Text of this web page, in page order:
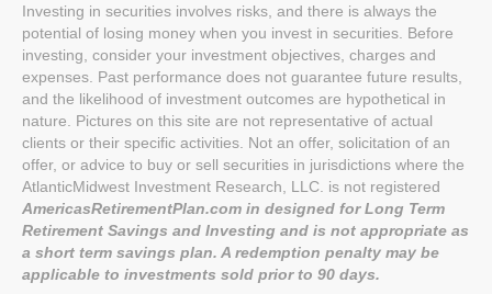
Investing in securities involves risks, and there is always the
potential of losing money when you invest in securities. Before
investing, consider your investment objectives, charges and
expenses. Past performance does not guarantee future results,
and the likelihood of investment outcomes are hypothetical in
nature. Pictures on this site are not representative of actual
clients or their specific activities. Not an offer, solicitation of an
offer, or advice to buy or sell securities in jurisdictions where the
AtlanticMidwest Investment Research, LLC. is not registered
AmericasRetirementPlan.com in designed for Long Term
Retirement Savings and Investing and is not appropriate as
a short term savings plan. A redemption penalty may be
applicable to investments sold prior to 90 days.